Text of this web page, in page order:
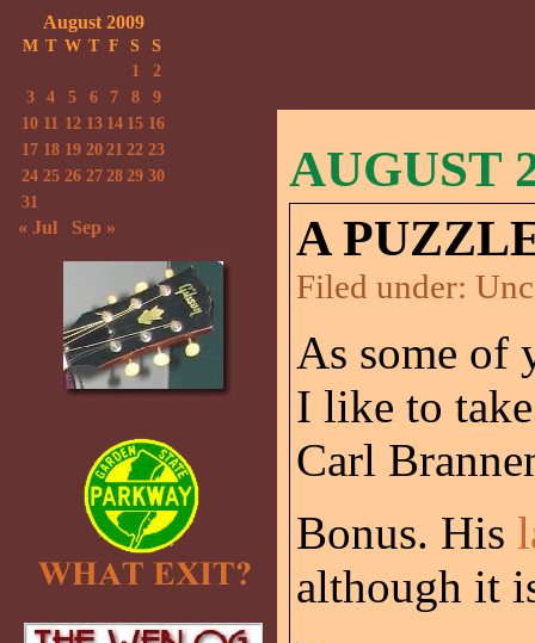
AUGUST
A
Filed under:
As some of
I like to
Carl
Bonus. His
although it
August 2009
M T W T F S
S
1
2
3
4 5 6 7 8
9
10 11 12 13 14 15 16
17 18 19 20 21 22 23
24 25 26 27 28 29 30
31
« Jul Sep »